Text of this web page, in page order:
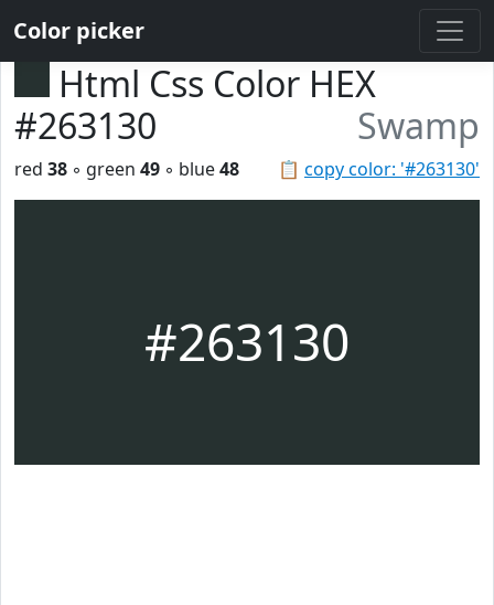
Color picker
Html Css Color HEX
#263130
Swamp
📋 copy color: '#263130'
red 38 ◦ green 49 ◦ blue48
#263130